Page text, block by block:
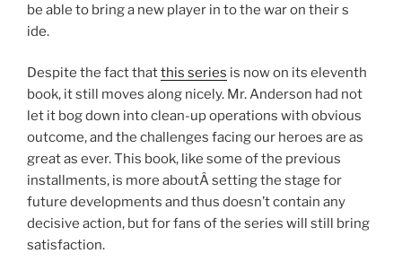
be able to bring a new player in to the war on their s
ide.
Despite the fact thatthis series is now on its eleventh
book, it still moves along nicely. Mr. Anderson had not
let it bog down into clean-up operations with obvious
outcome, and the challenges facing our heroes are as
great as ever. This book, like some of the previous
installments, is more aboutÂ setting the stage for
future developments and thus doesn’t contain any
decisive action, but for fans of the series will still bring
satisfaction.